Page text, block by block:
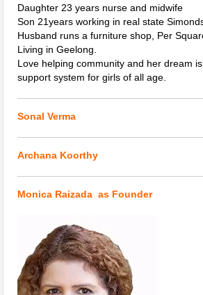
Daughter 23 years nurse and midwife
Son 21years working in real state
Husband runs a furniture shop, Per
Living in Geelong.
Love helping community and her dream
support system for girls of all age.
Sonal Verma
Archana Koorthy
Monica Raizada as Founder